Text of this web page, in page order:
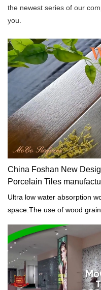
the newest series of our
you.
China Foshan New
Porcelain Tiles
Ultra low water absorption
space.The use of wood
easy-to-clean characteristics